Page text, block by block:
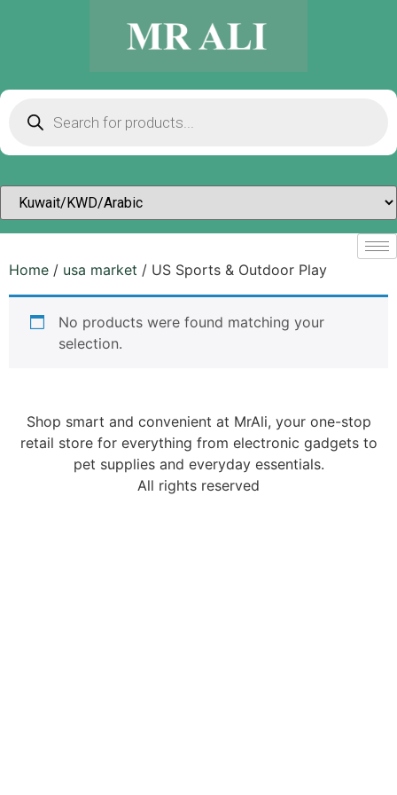
Home / usa market / US Sports & Outdoor Play
No products were found matching your
selection.
Shop smart and convenient at MrAli, your one-stop
retail store for everything from electronic gadgets to
pet supplies and everyday essentials.
All rights reserved